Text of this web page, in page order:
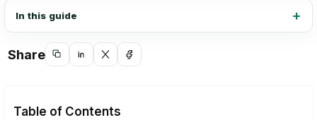
In this guide
Share
CopyShare
LinkedIn
Share
X
Share
Table of Contents